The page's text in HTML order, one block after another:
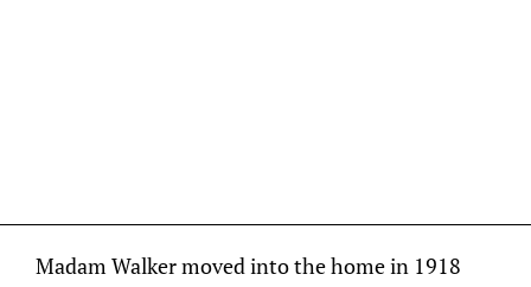
Madam Walker moved into the home in 1918